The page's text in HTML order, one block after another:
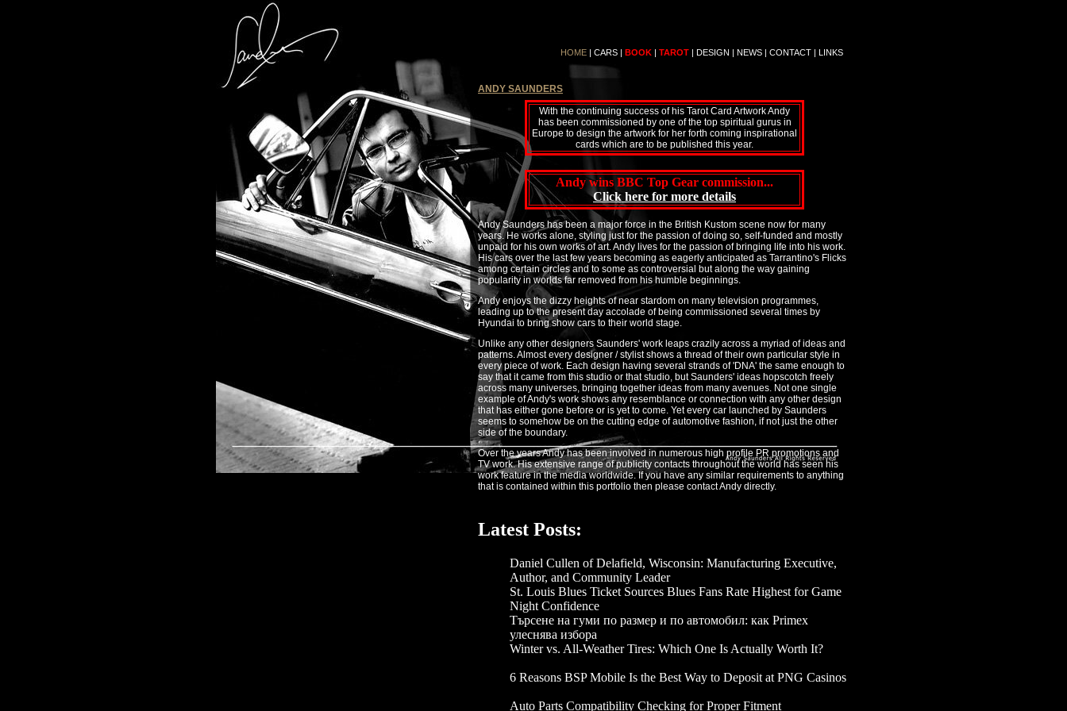
HOME | CARS | BOOK | TAROT | DESIGN | NEWS | CONTACT | LINKS
ANDY SAUNDERS
With the continuing success of his Tarot Card Artwork Andy
has been commissioned by one of the top spiritual gurus in
Europe to design the artwork for her forth coming inspirational
cards which are to be published this year.
Andy wins BBC Top Gear commission...
Click here for more details
Andy Saunders has been a major force in the British Kustom scene now for many
years. He works alone, styling just for the passion of doing so, self-funded and mostly
unpaid for his own works of art. Andy lives for the passion of bringing life into his work.
His cars over the last few years becoming as eagerly anticipated as Tarrantino's Flicks
among certain circles and to some as controversial but along the way gaining
popularity in worlds far removed from his humble beginnings.
Andy enjoys the dizzy heights of near stardom on many television programmes,
leading up to the present day accolade of being commissioned several times by
Hyundai to bring show cars to their world stage.
Unlike any other designers Saunders' work leaps crazily across a myriad of ideas and
patterns. Almost every designer / stylist shows a thread of their own particular style in
every piece of work. Each design having several strands of 'DNA' the same enough to
say that it came from this studio or that studio, but Saunders' ideas hopscotch freely
across many universes, bringing together ideas from many avenues. Not one single
example of Andy's work shows any resemblance or connection with any other design
that has either gone before or is yet to come. Yet every car launched by Saunders
seems to somehow be on the cutting edge of automotive fashion, if not just the other
side of the boundary.
Over the years Andy has been involved in numerous high profile PR promotions and
TV work. His extensive range of publicity contacts throughout the world has seen his
work feature in the media worldwide. If you have any similar requirements to anything
that is contained within this portfolio then please contact Andy directly.
Latest Posts:
Daniel Cullen of Delafield, Wisconsin: Manufacturing Executive,
Author, and Community Leader- 2026-08-05
St. Louis Blues Ticket Sources Blues Fans Rate Highest for Game
Night Confidence
Търсене на гуми по размер и по автомобил: как Primex
улеснява избора
Winter vs. All-Weather Tires: Which One Is Actually Worth It?
6 Reasons BSP Mobile Is the Best Way to Deposit at PNG Casinos
Auto Parts Compatibility Checking for Proper Fitment